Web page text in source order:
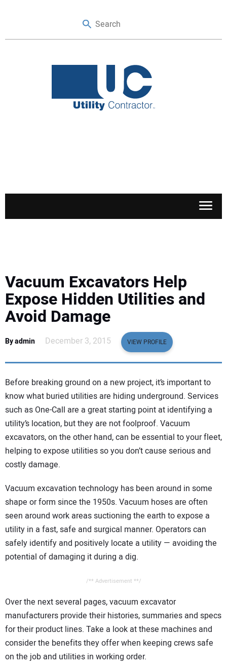
SAFETY & TRAINING
LEGISLATION
EDUCATION
SUBSCRIBE
ADVERTISING
CONTACT US
Vacuum Excavators Help
Expose Hidden Utilities and
Avoid Damage
By admin December 3, 2015 VIEW PROFILE
Before breaking ground on a new project, it’s important to
know what buried utilities are hiding underground. Services
such as One-Call are a great starting point at identifying a
utility’s location, but they are not foolproof. Vacuum
excavators, on the other hand, can be essential to your fleet,
helping to expose utilities so you don’t cause serious and
costly damage.
Vacuum excavation technology has been around in some
shape or form since the 1950s. Vacuum hoses are often
seen around work areas suctioning the earth to expose a
utility in a fast, safe and surgical manner. Operators can
safely identify and positively locate a utility — avoiding the
potential of damaging it during a dig.
/** Advertisement **/
Over the next several pages, vacuum excavator
manufacturers provide their histories, summaries and specs
for their product lines. Take a look at these machines and
consider the benefits they offer when keeping crews safe
on the job and utilities in working order.